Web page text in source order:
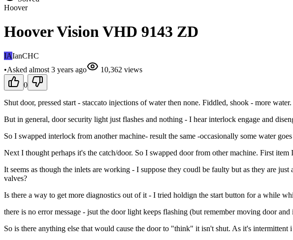
Hoover
Hoover Vision VHD 9143 ZD
IAIanCHC
•Asked almost 3 years ago 10,362 views
0
Shut door, pressed start - staccato injections of water then none. Fiddled, shook - more water.
But in general, door security light just flashes and nothing - I hear interlock engage and
So I swapped interlock from another machine- result the same -occasionally some water
Next I thought perhaps it's the catch/door. So I swapped door from other machine. First
It seems as though the inlets are working - I suppose they coudl be faulty but as they are
valves?
Is there a way to get more diagnostics out of it - I tried holdign the start button for a while
there is no error message - jsut the door light keeps flashing (but remember moving door
So is there anything else that would cause the door to "think" it isn't shut. As it's